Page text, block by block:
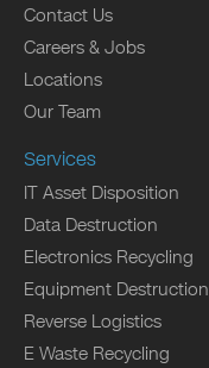
Contact Us
Careers & Jobs
Locations
Our Team
Services
IT Asset Disposition
Data Destruction
Electronics Recycling
Equipment Destruction
Reverse Logistics
E Waste Recycling